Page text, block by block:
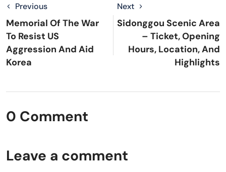
Previous
Memorial Of The War
To Resist US
Aggression And Aid
Korea
Next
Sidonggou Scenic Area
– Ticket, Opening
Hours, Location, And
Highlights
0 Comment
Leave a comment